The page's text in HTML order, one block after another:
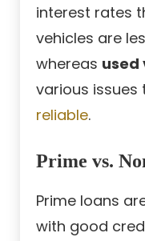
interest rates
vehicles are
whereas used
various issues
reliable.
Prime vs.
Prime loans
with good